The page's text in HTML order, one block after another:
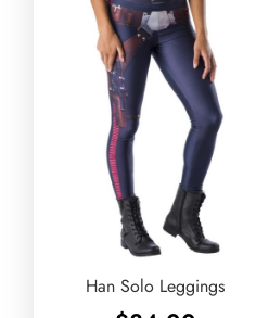
Han Solo Leggings